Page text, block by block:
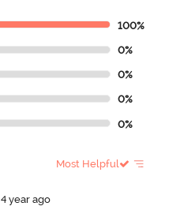
100%
0%
0%
0%
0%
Most Helpful
4 year ago